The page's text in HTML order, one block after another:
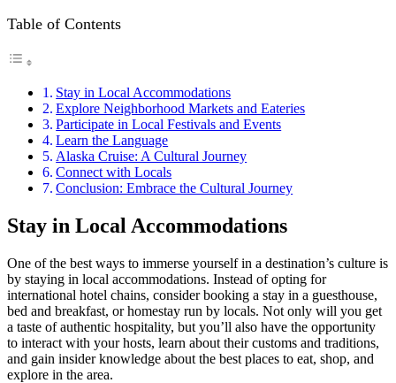
Table of Contents
Stay in Local Accommodations
Explore Neighborhood Markets and Eateries
Participate in Local Festivals and Events
Learn the Language
Alaska Cruise: A Cultural Journey
Connect with Locals
Conclusion: Embrace the Cultural Journey
Stay in Local Accommodations
One of the best ways to immerse yourself in a destination’s culture is
by staying in local accommodations. Instead of opting for
international hotel chains, consider booking a stay in a guesthouse,
bed and breakfast, or homestay run by locals. Not only will you get
a taste of authentic hospitality, but you’ll also have the opportunity
to interact with your hosts, learn about their customs and traditions,
and gain insider knowledge about the best places to eat, shop, and
explore in the area.